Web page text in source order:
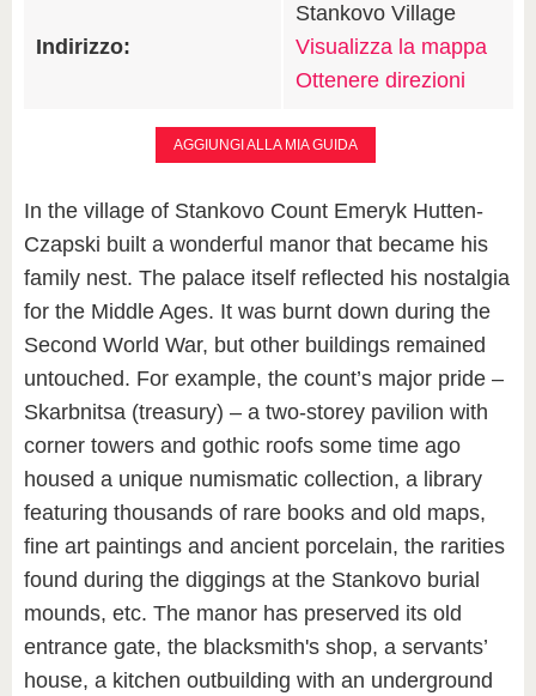
Indirizzo:
Stankovo Village
Visualizza la mappa
Ottenere direzioni
AGGIUNGI ALLA MIA GUIDA
In the village of Stankovo Count Emeryk Hutten-
Czapski built a wonderful manor that became his
family nest. The palace itself reflected his nostalgia
for the Middle Ages. It was burnt down during the
Second World War, but other buildings remained
untouched. For example, the count’s major pride –
Skarbnitsa (treasury) – a two-storey pavilion with
corner towers and gothic roofs some time ago
housed a unique numismatic collection, a library
featuring thousands of rare books and old maps,
fine art paintings and ancient porcelain, the rarities
found during the diggings at the Stankovo burial
mounds, etc. The manor has preserved its old
entrance gate, the blacksmith's shop, a servants’
house, a kitchen outbuilding with an underground